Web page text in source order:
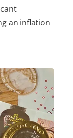
an inflation-